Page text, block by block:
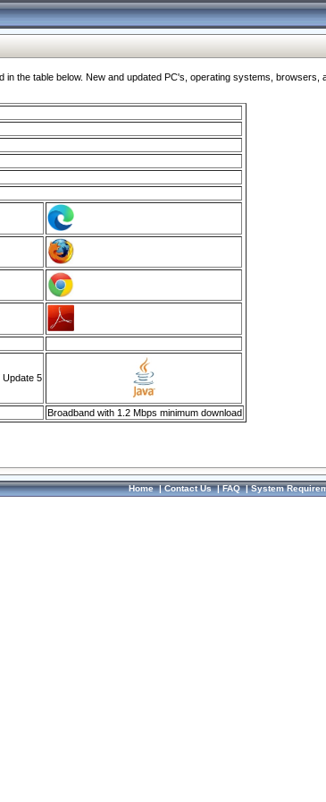
the table below. New and updated PC's, operating systems,
5
Broadband with 1.2 Mbps minimum download
Home|Contact Us|FAQ|System